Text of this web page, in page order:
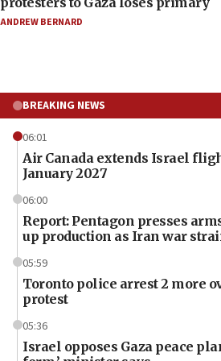
ANDREW BERNARD
BREAKING NEWS
06:01
Air Canada extends Israel
January 2027
06:00
Report: Pentagon presses
up production as Iran war
05:59
Toronto police arrest 2 more
protest
05:36
Israel opposes Gaza peace